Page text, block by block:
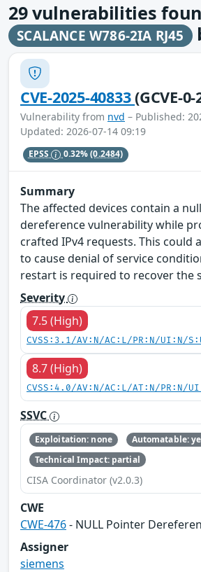
29vulnerabilities
SCALANCE W786-2IA RJ45
CVE-2025-40833(GCVE-
Vulnerability from nvd – Published:
Updated: 2026-07-14 09:19
EPSS 0.32%(0.2484)
Summary
The affected devices contain a
dereference vulnerability while
crafted IPv4 requests. This could
to cause denial of service
restart is required to recover the
Severity
7.5 (High)
CVSS:3.1/AV:N/AC:L/PR:N/UI:N/
8.7 (High)
CVSS:4.0/AV:N/AC:L/AT:N/PR:N/
SSVC
Exploitation: none
Automatable:
Technical Impact: partial
CISA Coordinator (v2.0.3)
CWE
CWE-476- NULL Pointer
Assigner
siemens